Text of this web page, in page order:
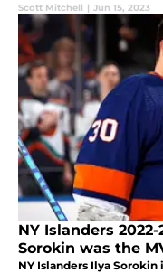
sign him.
Scott Mitchell | Jun 15, 2023
NY Islanders
Sorokin was the
NY Islanders Ilya